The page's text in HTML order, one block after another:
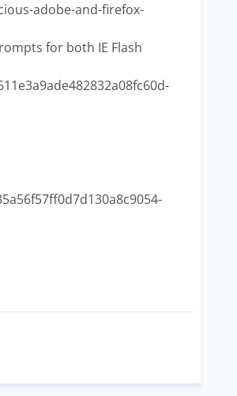
adobe-and-firefox-
for both IE Flash